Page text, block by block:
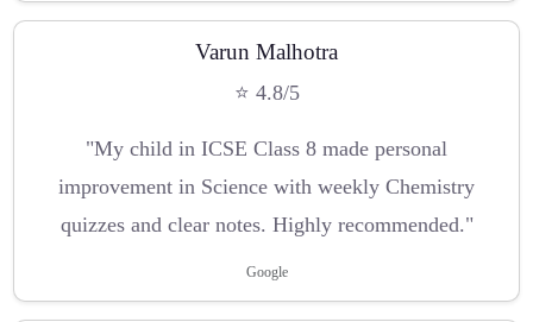
Varun Malhotra
⭐ 4.8/5
"My child in ICSE Class 8 made personal
improvement in Science with weekly Chemistry
quizzes and clear notes. Highly recommended."
Google